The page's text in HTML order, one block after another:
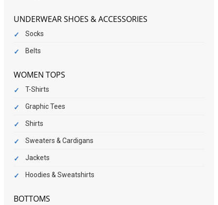
UNDERWEAR SHOES & ACCESSORIES
Socks
Belts
WOMEN TOPS
T-Shirts
Graphic Tees
Shirts
Sweaters & Cardigans
Jackets
Hoodies & Sweatshirts
BOTTOMS